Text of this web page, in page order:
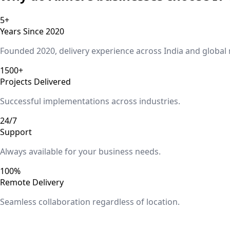
5+
Years Since 2020
Founded 2020, delivery experience across India and global
1500+
Projects Delivered
Successful implementations across industries.
24/7
Support
Always available for your business needs.
100%
Remote Delivery
Seamless collaboration regardless of location.